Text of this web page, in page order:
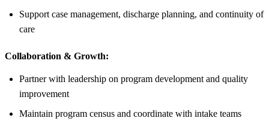
Support case management, discharge planning, and continuity of
care
Collaboration & Growth:
Partner with leadership on program development and quality
improvement
Maintain program census and coordinate with intake teams